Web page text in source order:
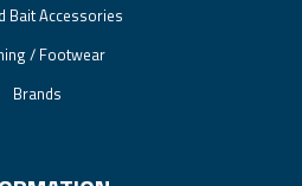
Bait Accessories
/ Footwear
Brands